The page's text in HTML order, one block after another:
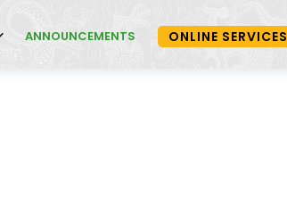
ONLINE SERVICES
ANNOUNCEMENTS